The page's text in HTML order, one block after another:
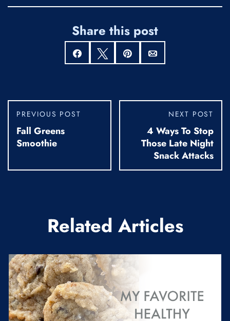
Share this post
Share Tweet Pin
PREVIOUS POST
Fall Greens
Smoothie
NEXT POST
4 Ways To Stop
Those Late Night
Snack Attacks
Related Articles